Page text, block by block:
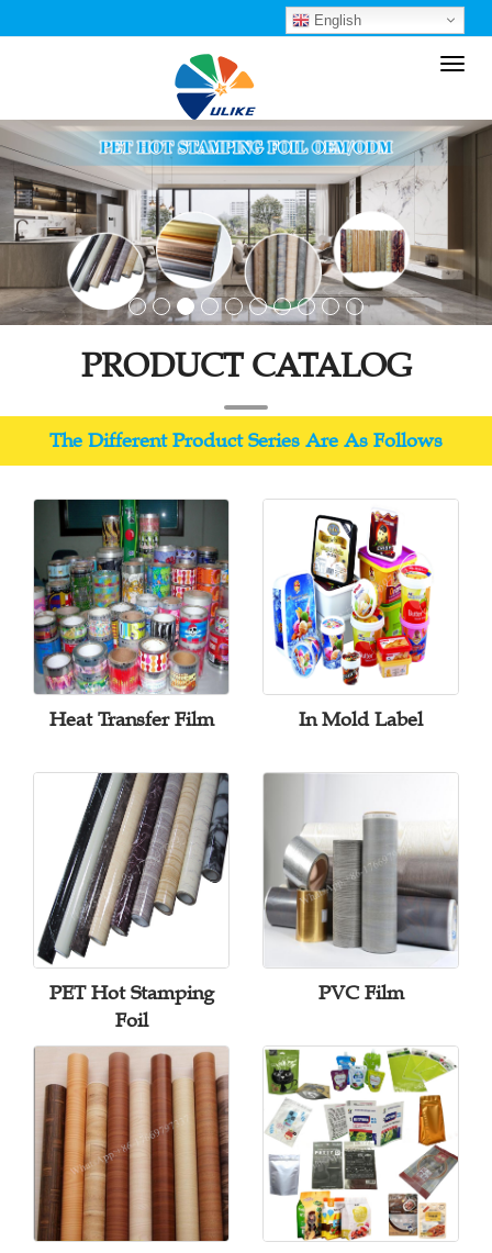
English
PRODUCT CATALOG
The Different Product Series Are As Follows
Heat Transfer Film In Mold Label
PET Hot Stamping
Foil
PVC Film